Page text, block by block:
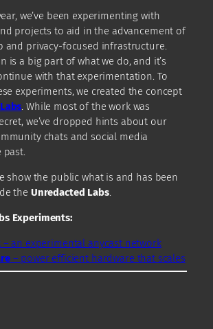
we’ve been experimenting with
projects to aid in the advancement of
and privacy-focused infrastructure.
is a big part of what we do, and it’s
with that experimentation. To
experiments, we created the concept
. While most of the work was
we’ve dropped hints about our
chats and social media
past.
show the public what is and has been
the Unredacted Labs.
Experiments:
– an experimental anycast network
– power efficient hardware that scales